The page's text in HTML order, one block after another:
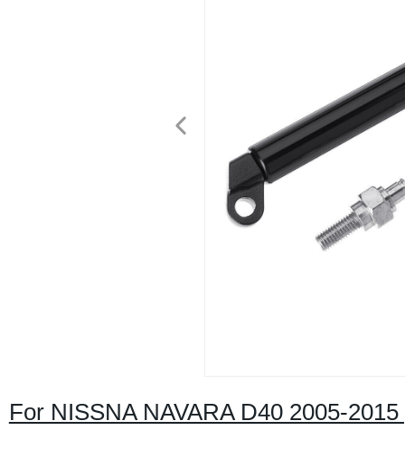
For NISSNA NAVARA D40 2005-